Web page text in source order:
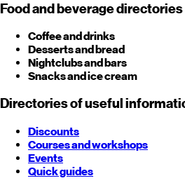
Food and beverage directories
Coffee and drinks
Desserts and bread
Nightclubs and bars
Snacks and ice cream
Directories of useful
Discounts
Courses and workshops
Events
Quick guides